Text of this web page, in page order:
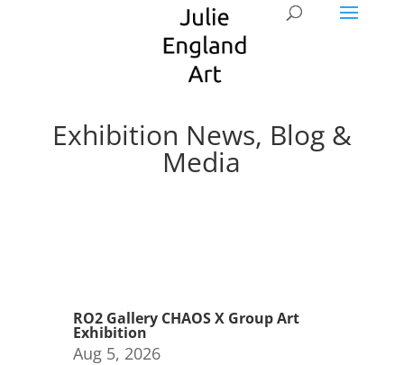
Exhibition News, Blog &
Media
RO2 Gallery CHAOS X Group Art
Exhibition
Aug 5, 2026